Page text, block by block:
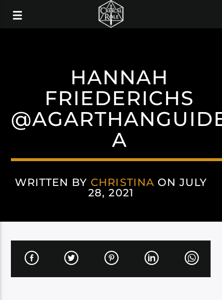
HANNAH
FRIEDERICHS
A
WRITTEN BY CHRISTINAON JULY
28, 2021